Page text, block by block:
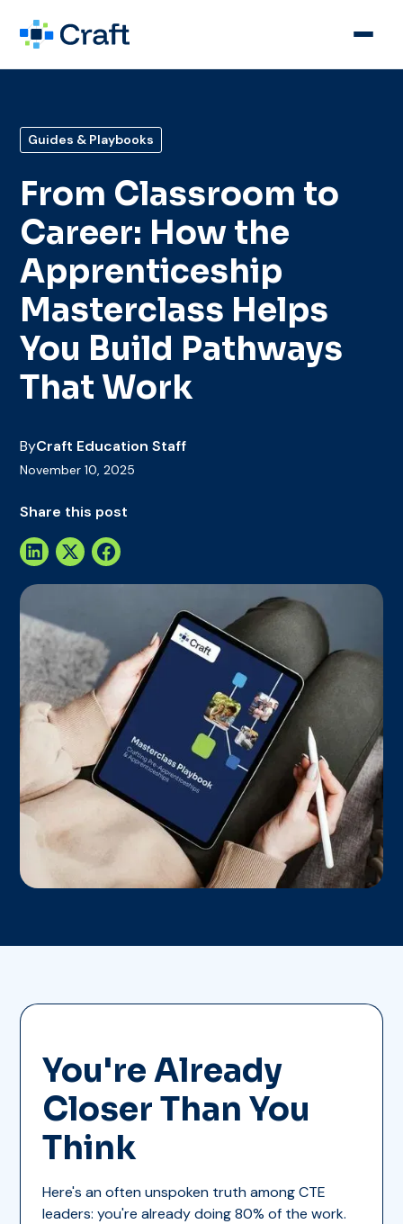
Guides & Playbooks
From Classroom to
Career: How the
Apprenticeship
Masterclass Helps
You Build Pathways
That Work
ByCraft Education Staff
November 10, 2025
Share this post
You're Already
Closer Than You
Think
Here's an often unspoken truth among CTE
leaders: you're already doing 80% of the work.